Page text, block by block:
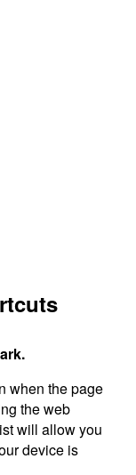
when the page
the web
will allow you
device is